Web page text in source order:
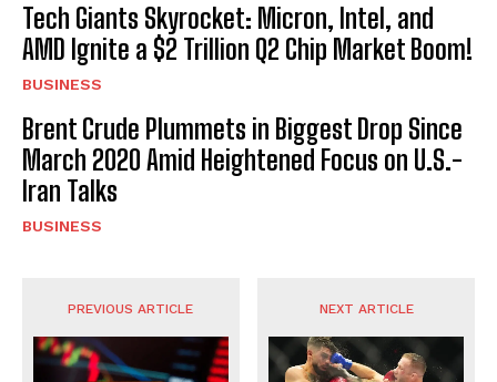
Tech Giants Skyrocket: Micron, Intel, and
AMD Ignite a $2 Trillion Q2 Chip Market Boom!
BUSINESS
Brent Crude Plummets in Biggest Drop Since
March 2020 Amid Heightened Focus on U.S.-
Iran Talks
BUSINESS
PREVIOUS ARTICLE NEXT ARTICLE